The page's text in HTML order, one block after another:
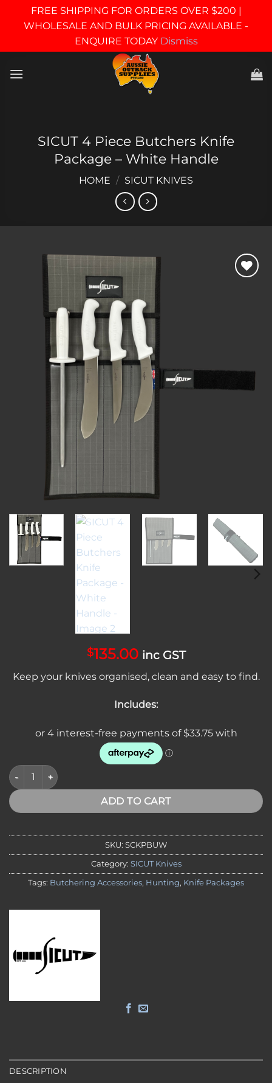
FREE SHIPPING FOR ORDERS OVER $200 |
WHOLESALE AND BULK PRICING AVAILABLE -
ENQUIRE TODAY Dismiss
SICUT 4 Piece Butchers Knife
Package – White Handle
HOME / SICUT KNIVES
$135.00 inc GST
Keep your knives organised, clean and easy to find.
Includes:
SICUT 4 Piece Butchers Knife Package - White Handle
ADD TO CART
SKU: SCKPBUW
Category: SICUT Knives
Tags: Butchering Accessories, Hunting, Knife Packages
DESCRIPTION